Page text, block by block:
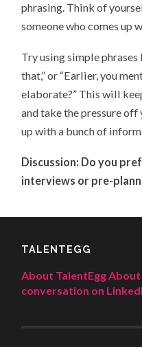
phrasing. Think of
someone who comes up
Try using simple
that,” or “Earlier, you
elaborate?” This will
and take the pressure off
up with a bunch of
Discussion: Do you
interviews or pre-
TALENTEGG
About TalentEgg About
conversation on